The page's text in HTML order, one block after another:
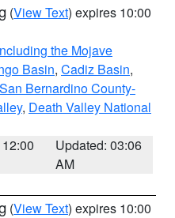
(View Text) expires 10:00
the Mojave
Basin, Cadiz Basin,
San Bernardino County-
, Death Valley National
Updated: 03:06
AM
(View Text) expires 10:00